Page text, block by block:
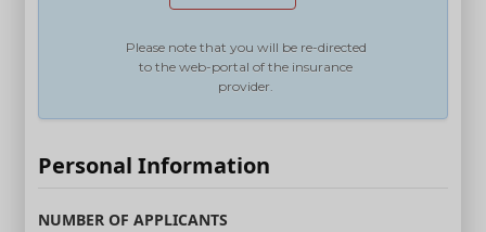
Please note that you will be re-directed
to the web-portal of the insurance
provider.
Personal Information
NUMBER OF APPLICANTS